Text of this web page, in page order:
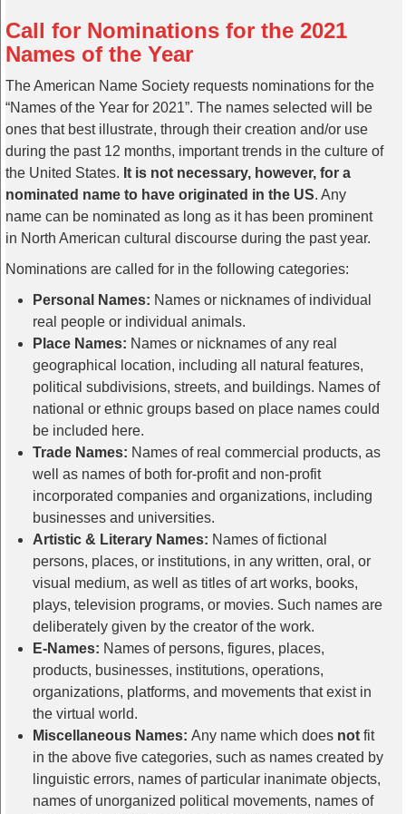
Call for Nominations for the 2021
Names of the Year
The American Name Society requests nominations for the
“Names of the Year for 2021”. The names selected will be
ones that best illustrate, through their creation and/or use
during the past 12 months, important trends in the culture of
the United States. It is not necessary, however, for a
nominated name to have originated in the US. Any
name can be nominated as long as it has been prominent
in North American cultural discourse during the past year.
Nominations are called for in the following categories:
Personal Names: Names or nicknames of individual
real people or individual animals.
Place Names: Names or nicknames of any real
geographical location, including all natural features,
political subdivisions, streets, and buildings. Names of
national or ethnic groups based on place names could
be included here.
Trade Names: Names of real commercial products, as
well as names of both for-profit and non-profit
incorporated companies and organizations, including
businesses and universities.
Artistic & Literary Names: Names of fictional
persons, places, or institutions, in any written, oral, or
visual medium, as well as titles of art works, books,
plays, television programs, or movies. Such names are
deliberately given by the creator of the work.
E-Names: Names of persons, figures, places,
products, businesses, institutions, operations,
organizations, platforms, and movements that exist in
the virtual world.
Miscellaneous Names: Any name which does not fit
in the above five categories, such as names created by
linguistic errors, names of particular inanimate objects,
names of unorganized political movements, names of